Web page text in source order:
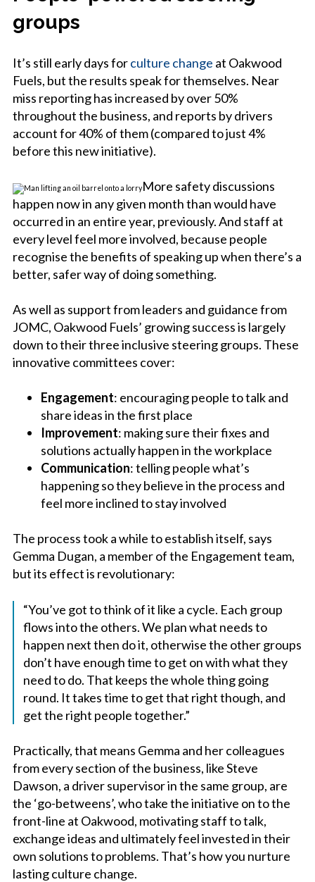
groups
It’s still early days forculture change at Oakwood
Fuels, but the results speak for themselves. Near
miss reporting has increased by over 50%
throughout the business, and reports by drivers
account for 40% of them (compared to just 4%
before this new initiative).
More safety discussions
happen now in any given month than would have
occurred in an entire year, previously. And staff at
every level feel more involved, because people
recognise the benefits of speaking up when there’s a
better, safer way of doing something.
As well as support from leaders and guidance from
JOMC, Oakwood Fuels’ growing success is largely
down to their three inclusive steering groups. These
innovative committees cover:
Engagement: encouraging people to talk and
share ideas in the first place
Improvement: making sure their fixes and
solutions actually happen in the workplace
Communication: telling people what’s
happening so they believe in the process and
feel more inclined to stay involved
The process took a while to establish itself, says
Gemma Dugan, a member of the Engagement team,
but its effect is revolutionary:
“You’ve got to think of it like a cycle. Each group
flows into the others. We plan what needs to
happen next then do it, otherwise the other groups
don’t have enough time to get on with what they
need to do. That keeps the whole thing going
round. It takes time to get that right though, and
get the right people together.”
Practically, that means Gemma and her colleagues
from every section of the business, like Steve
Dawson, a driver supervisor in the same group, are
the ‘go-betweens’, who take the initiative on to the
front-line at Oakwood, motivating staff to talk,
exchange ideas and ultimately feel invested in their
own solutions to problems. That’s how you nurture
lasting culture change.